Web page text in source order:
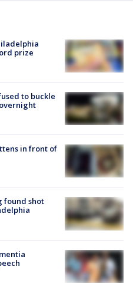
prize
to buckle
in front of
found shot